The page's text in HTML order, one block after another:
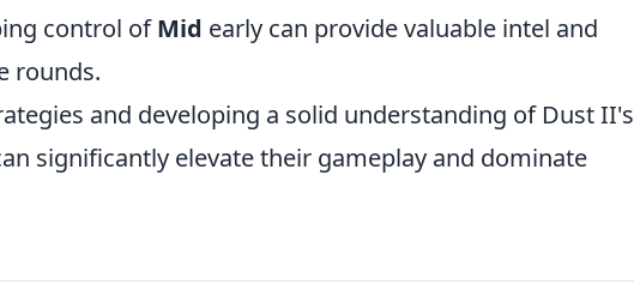
control ofMid early can provide valuable intel and
rounds.
and developing a solid understanding of Dust II's
significantly elevate their gameplay and dominate